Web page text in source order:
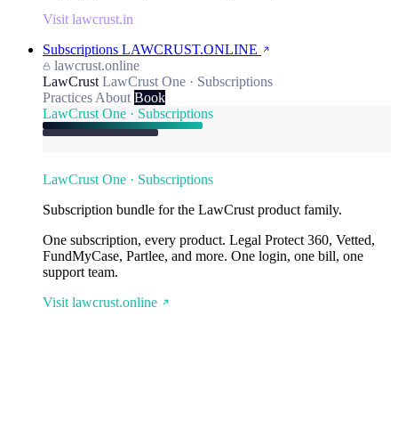
Visit lawcrust.in
Subscriptions LAWCRUST.ONLINE
lawcrust.online
LawCrust LawCrust One · Subscriptions
Practices About Book
LawCrust One · Subscriptions
LawCrust One · Subscriptions
Subscription bundle for the LawCrust product family.
One subscription, every product. Legal Protect 360, Vetted,
FundMyCase, Partlee, and more. One login, one bill, one
support team.
Visit lawcrust.online